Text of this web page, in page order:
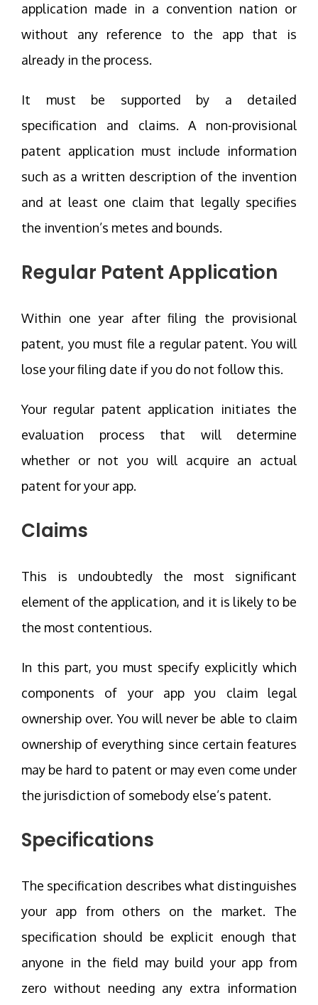
application made in a convention nation or
without any reference to the app that is
already in the process.
It must be supported by a detailed
specification and claims. A non-provisional
patent application must include information
such as a written description of the invention
and at least one claim that legally specifies
the invention’s metes and bounds.
Regular Patent Application
Within one year after filing the provisional
patent, you must file a regular patent. You will
lose your filing date if you do not follow this.
Your regular patent application initiates the
evaluation process that will determine
whether or not you will acquire an actual
patent for your app.
Claims
This is undoubtedly the most significant
element of the application, and it is likely to be
the most contentious.
In this part, you must specify explicitly which
components of your app you claim legal
ownership over. You will never be able to claim
ownership of everything since certain features
may be hard to patent or may even come under
the jurisdiction of somebody else’s patent.
Specifications
The specification describes what distinguishes
your app from others on the market. The
specification should be explicit enough that
anyone in the field may build your app from
zero without needing any extra information